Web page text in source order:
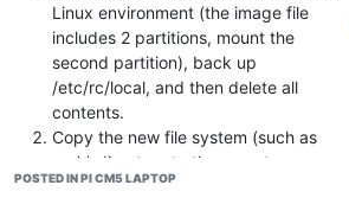
ExecStart=/usr/bin/node /usr/bin/node-red
User=sa
[Install]
Reload the systemd manager
configuration to make the new service
effective:
Linux environment (the image file
includes 2 partitions, mount the
second partition), back up
/etc/rc/local, and then delete all
contents.
Copy the new file system (such as
arch) directory to the mount
directory.
POSTED IN PI CM5 LAPTOP